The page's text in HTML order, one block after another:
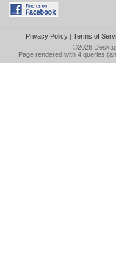
Privacy Policy| Terms of
©2026
Page rendered with 4 queries